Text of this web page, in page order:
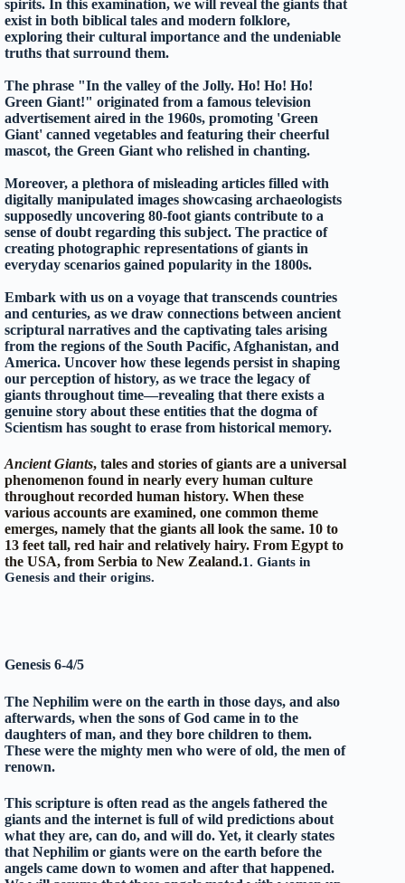
spirits. In this examination, we will reveal the giants that
exist in both biblical tales and modern folklore,
exploring their cultural importance and the undeniable
truths that surround them.
The phrase "In the valley of the Jolly. Ho! Ho! Ho!
Green Giant!" originated from a famous television
advertisement aired in the 1960s, promoting 'Green
Giant' canned vegetables and featuring their cheerful
mascot, the Green Giant who relished in chanting.
Moreover, a plethora of misleading articles filled with
digitally manipulated images showcasing archaeologists
supposedly uncovering 80-foot giants contribute to a
sense of doubt regarding this subject. The practice of
creating photographic representations of giants in
everyday scenarios gained popularity in the 1800s.
Embark with us on a voyage that transcends countries
and centuries, as we draw connections between ancient
scriptural narratives and the captivating tales arising
from the regions of the South Pacific, Afghanistan, and
America. Uncover how these legends persist in shaping
our perception of history, as we trace the legacy of
giants throughout time—revealing that there exists a
genuine story about these entities that the dogma of
Scientism has sought to erase from historical memory.
Ancient Giants, tales and stories of giants are a universal
phenomenon found in nearly every human culture
throughout recorded human history. When these
various accounts are examined, one common theme
emerges, namely that the giants all look the same. 10 to
13 feet tall, red hair and relatively hairy. From Egypt to
the USA, from Serbia to New Zealand.1. Giants in
Genesis and their origins.
Genesis 6-4/5
The Nephilim were on the earth in those days, and also
afterwards, when the sons of God came in to the
daughters of man, and they bore children to them.
These were the mighty men who were of old, the men of
renown.
This scripture is often read as the angels fathered the
giants and the internet is full of wild predictions about
what they are, can do, and will do. Yet, it clearly states
that Nephilim or giants were on the earth before the
angels came down to women and after that happened.